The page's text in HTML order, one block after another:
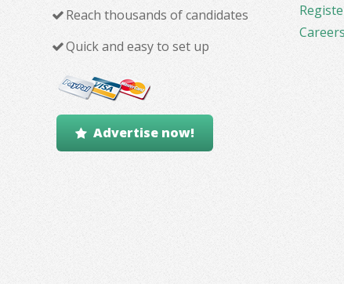
Reach thousands of candidates
Quick and easy to set up
Advertise now!